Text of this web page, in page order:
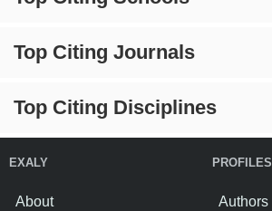
Top Citing Journals
Top Citing Disciplines
EXALY
About
PROFILES
Authors